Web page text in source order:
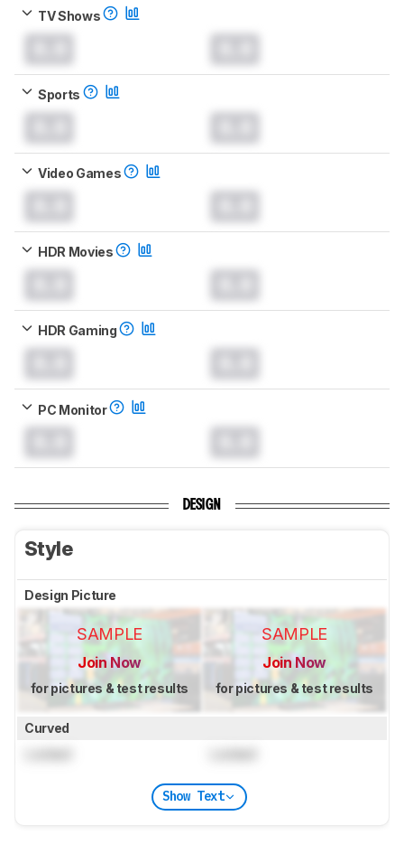
TV Shows
Sports
Video Games
HDR Movies
HDR Gaming
PC Monitor
DESIGN
Style
Design Picture
SAMPLE
Join Now
for pictures & test results
SAMPLE
Join Now
for pictures & test results
Curved
Show Text